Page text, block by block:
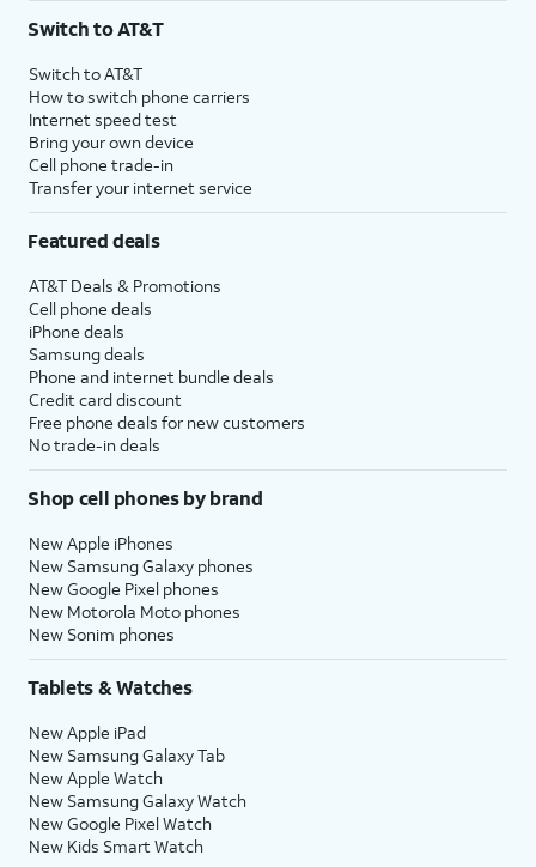
Switch to AT&T
Switch to AT&T
How to switch phone carriers
Internet speed test
Bring your own device
Cell phone trade-in
Transfer your internet service
Featured deals
AT&T Deals & Promotions
Cell phone deals
iPhone deals
Samsung deals
Phone and internet bundle deals
Credit card discount
Free phone deals for new customers
No trade-in deals
Shop cell phones by brand
New Apple iPhones
New Samsung Galaxy phones
New Google Pixel phones
New Motorola Moto phones
New Sonim phones
Tablets & Watches
New Apple iPad
New Samsung Galaxy Tab
New Apple Watch
New Samsung Galaxy Watch
New Google Pixel Watch
New Kids Smart Watch